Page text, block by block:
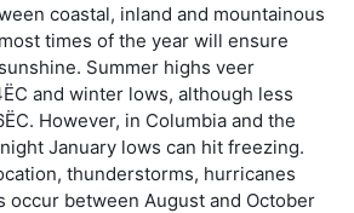
coastal, inland and mountainous
times of the year will ensure
Summer highs veer
and winter lows, although less
However, in Columbia and the
January lows can hit freezing.
thunderstorms, hurricanes
occur between August and October